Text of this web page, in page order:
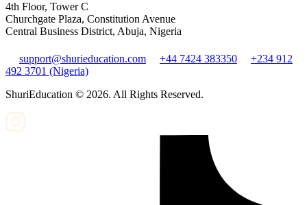
4th Floor, Tower C
Churchgate Plaza, Constitution Avenue
Central Business District, Abuja, Nigeria
support@shurieducation.com +44 7424 383350
+234 912
492 3701 (Nigeria)
ShuriEducation © 2026. All Rights Reserved.